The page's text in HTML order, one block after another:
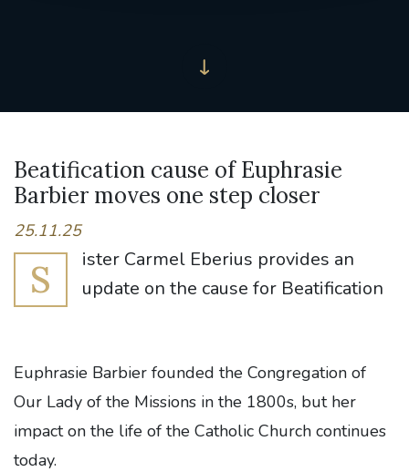
Beatification cause of Euphrasie
Barbier moves one step closer
25.11.25
S
ister Carmel Eberius provides an
update on the cause for Beatification
Euphrasie Barbier founded the Congregation of
Our Lady of the Missions in the 1800s, but her
impact on the life of the Catholic Church continues
today.